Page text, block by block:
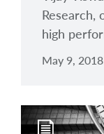
Research,
high
May 9, 2018